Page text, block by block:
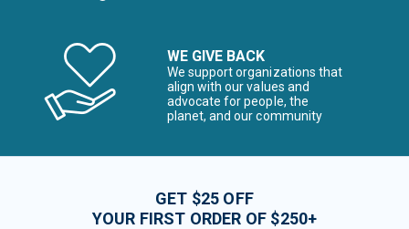
WE GIVE BACK
We support organizations that
align with our values and
advocate for people, the
planet, and our community
GET $25 OFF
YOUR FIRST ORDER OF $250+